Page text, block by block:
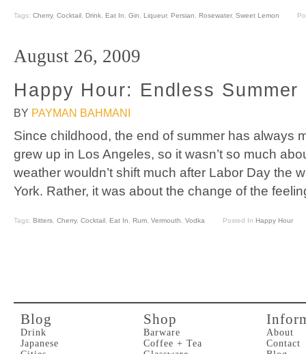
Tags: Cherry, Cocktail Drink Eat In Gin Liqueur, Persian Rosewater, Sweet Lemon
August 26, 2009
Happy Hour: Endless Summer
BY PAYMAN BAHMANI
Since childhood, the end of summer has always
grew up in Los Angeles, so it wasn’t so much
weather wouldn’t shift much after Labor Day the
York. Rather, it was about the change of the
Tags: Bitters Cherry, Cocktail Eat In Rum Vermouth Vodka Posted In Happy Hour
Blog
Drink
Japanese
Shop
Barware
Coffee + Tea
About
Contact